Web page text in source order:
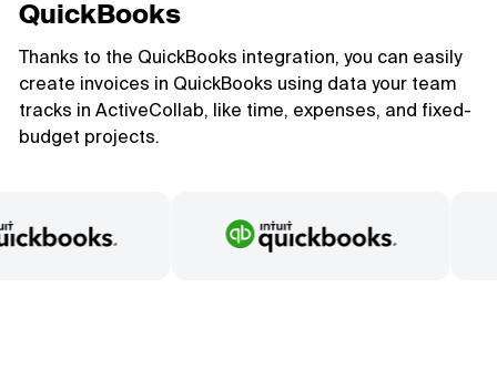
QuickBooks
Thanks to the QuickBooks integration, you can easily
create invoices in QuickBooks using data your team
tracks in ActiveCollab, like time, expenses, and fixed-
budget projects.